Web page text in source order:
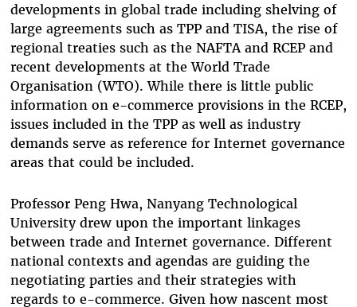
developments in global trade including shelving of
large agreements such as TPP and TISA, the rise of
regional treaties such as the NAFTA and RCEP and
recent developments at the World Trade
Organisation (WTO). While there is little public
information on e-commerce provisions in the RCEP,
issues included in the TPP as well as industry
demands serve as reference for Internet governance
areas that could be included.
Professor Peng Hwa, Nanyang Technological
University drew upon the important linkages
between trade and Internet governance. Different
national contexts and agendas are guiding the
negotiating parties and their strategies with
regards to e-commerce. Given how nascent most